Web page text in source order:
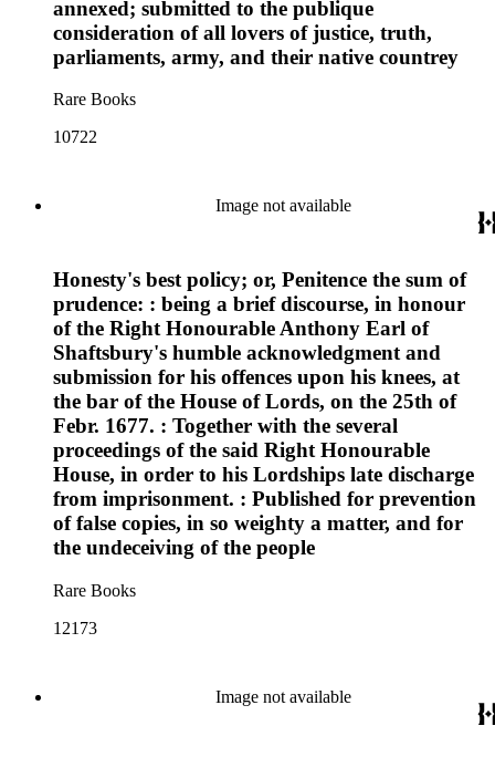
annexed; submitted to the publique
consideration of all lovers of justice, truth,
parliaments, army, and their native countrey
Rare Books
10722
Image not available
Honesty's best policy; or, Penitence the sum of
prudence: : being a brief discourse, in honour
of the Right Honourable Anthony Earl of
Shaftsbury's humble acknowledgment and
submission for his offences upon his knees, at
the bar of the House of Lords, on the 25th of
Febr. 1677. : Together with the several
proceedings of the said Right Honourable
House, in order to his Lordships late discharge
from imprisonment. : Published for prevention
of false copies, in so weighty a matter, and for
the undeceiving of the people
Rare Books
12173
Image not available